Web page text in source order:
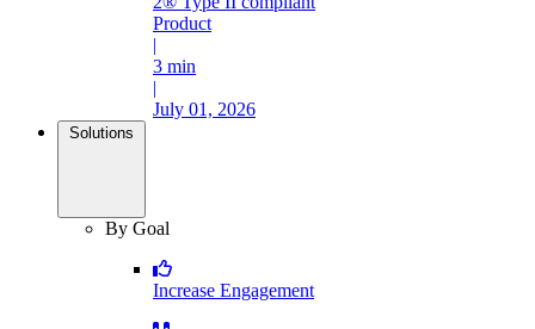
Product
|
3 min
|
July 01, 2026
Solutions
By Goal
Increase Engagement